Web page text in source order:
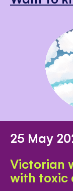
25 May
Victorian
with toxic